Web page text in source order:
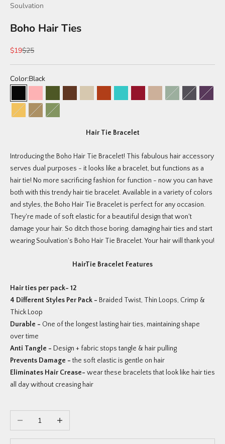
Soulvation
Boho Hair Ties
Sale price
$19Regular price
$25
Color:Black
BlackPeony (limited edition)
Willow (limited edition)
BrunetteBohemian Pack
Sahara (limited edition)
Tuscan (limited edition)
Braided Sahara (limited
BlondeMeadowCanyon
Coastal (limited edition)
Braided Black/Tan
Tri-Color (Green, Tan, Black)
Hair Tie Bracelet
Introducing the Boho Hair Tie Bracelet! This fabulous hair accessory
serves dual purposes - it looks like a bracelet, but functions as a
hair tie! No more sacrificing fashion for function - now you can have
both with this trendy hair tie bracelet. Available in a variety of colors
and styles, the Boho Hair Tie Bracelet is perfect for any occasion.
They're made of soft elastic for a beautiful design that won't
damage your hair. So ditch those boring, damaging hair ties and start
wearing Soulvation's Boho Hair Tie Bracelet. Your hair will thank you!
HairTie Bracelet Features
Hair ties per pack- 12
4 Different Styles Per Pack - Braided Twist, Thin Loops, Crimp &
Thick Loop
Durable - One of the longest lasting hair ties, maintaining shape
over time
Anti Tangle - Design + fabric stops tangle & hair pulling
Prevents Damage -the soft elastic is gentle on hair
Eliminates Hair Crease- wear these bracelets that look like hair ties
all day without creasing hair
Decrease quantityIncrease quantity